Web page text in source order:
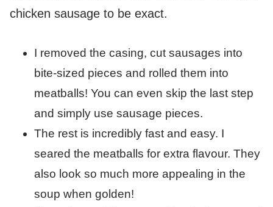
chicken sausage to be exact.
I removed the casing, cut sausages into
bite-sized pieces and rolled them into
meatballs! You can even skip the last step
and simply use sausage pieces.
The rest is incredibly fast and easy. I
seared the meatballs for extra flavour. They
also look so much more appealing in the
soup when golden!